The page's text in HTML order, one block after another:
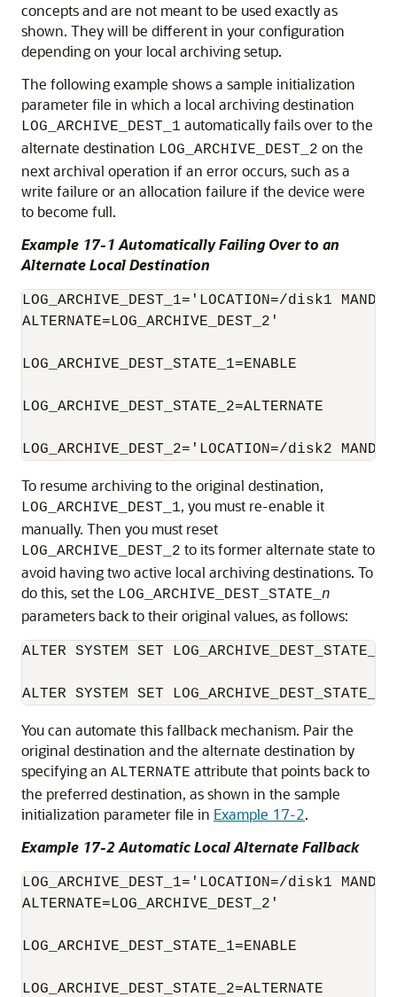
concepts and are not meant to be used exactly as
shown. They will be different in your configuration
depending on your local archiving setup.
The following example shows a sample initialization
parameter file in which a local archiving destination
LOG_ARCHIVE_DEST_1 automatically fails over to the
alternate destination LOG_ARCHIVE_DEST_2 on the
next archival operation if an error occurs, such as a
write failure or an allocation failure if the device were
to become full.
Example 17-1 Automatically Failing Over to an
Alternate Local Destination
LOG_ARCHIVE_DEST_1='LOCATION=/disk1
ALTERNATE=LOG_ARCHIVE_DEST_2'
LOG_ARCHIVE_DEST_STATE_1=ENABLE
LOG_ARCHIVE_DEST_STATE_2=ALTERNATE
LOG_ARCHIVE_DEST_2='LOCATION=/disk2
To resume archiving to the original destination,
LOG_ARCHIVE_DEST_1, you must re-enable it
manually. Then you must reset
LOG_ARCHIVE_DEST_2 to its former alternate state to
avoid having two active local archiving destinations. To
do this, set the LOG_ARCHIVE_DEST_STATE_ n
parameters back to their original values, as follows:
ALTER SYSTEM SET
You can automate this fallback mechanism. Pair the
original destination and the alternate destination by
specifying an ALTERNATE attribute that points back to
the preferred destination, as shown in the sample
initialization parameter file in Example 17-2.
Example 17-2 Automatic Local Alternate Fallback
LOG_ARCHIVE_DEST_1='LOCATION=/disk1
ALTERNATE=LOG_ARCHIVE_DEST_2'
LOG_ARCHIVE_DEST_STATE_1=ENABLE
LOG_ARCHIVE_DEST_STATE_2=ALTERNATE